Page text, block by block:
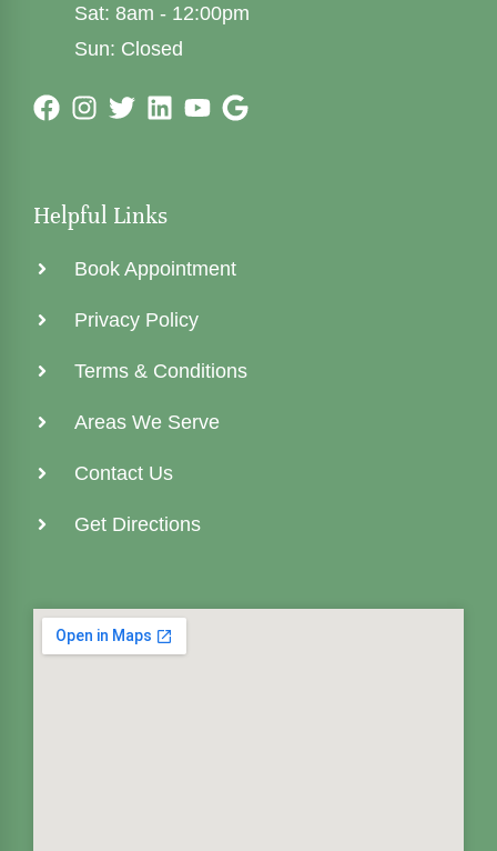
Sat: 8am - 12:00pm
Sun: Closed
Helpful Links
Book Appointment
Privacy Policy
Terms & Conditions
Areas We Serve
Contact Us
Get Directions